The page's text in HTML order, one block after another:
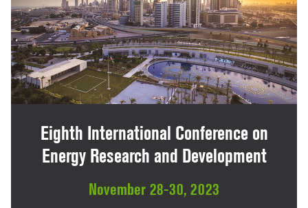
Eighth International Conference on
Energy Research and Development
November 28-30, 2023